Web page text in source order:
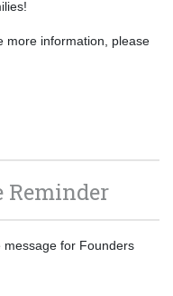
more information, please
Reminder
for Founders